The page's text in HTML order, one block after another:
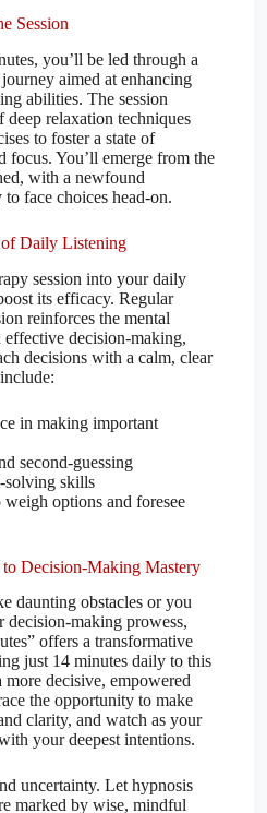
Session
you’ll be led through a
aimed at enhancing
abilities. The session
relaxation techniques
to foster a state of
focus. You’ll emerge from the
with a newfound
face choices head-on.
Daily Listening
session into your daily
its efficacy. Regular
reinforces the mental
decision-making,
decisions with a calm, clear
in making important
second-guessing
solving skills
options and foresee
Decision-Making Mastery
daunting obstacles or you
decision-making prowess,
offers a transformative
just 14 minutes daily to this
decisive, empowered
the opportunity to make
clarity, and watch as your
your deepest intentions.
uncertainty. Let hypnosis
marked by wise, mindful